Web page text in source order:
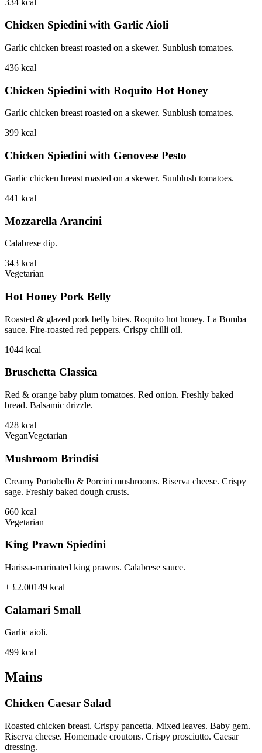
334 kcal
Chicken Spiedini with Garlic Aioli
Garlic chicken breast roasted on a skewer. Sunblush tomatoes.
436 kcal
Chicken Spiedini with Roquito Hot Honey
Garlic chicken breast roasted on a skewer. Sunblush tomatoes.
399 kcal
Chicken Spiedini with Genovese Pesto
Garlic chicken breast roasted on a skewer. Sunblush tomatoes.
441 kcal
Mozzarella Arancini
Calabrese dip.
343 kcal
Vegetarian
Hot Honey Pork Belly
Roasted & glazed pork belly bites. Roquito hot honey. La Bomba
sauce. Fire-roasted red peppers. Crispy chilli oil.
1044 kcal
Bruschetta Classica
Red & orange baby plum tomatoes. Red onion. Freshly baked
bread. Balsamic drizzle.
428 kcal
VeganVegetarian
Mushroom Brindisi
Creamy Portobello & Porcini mushrooms. Riserva cheese. Crispy
sage. Freshly baked dough crusts.
660 kcal
Vegetarian
King Prawn Spiedini
Harissa-marinated king prawns. Calabrese sauce.
+ £2.00149 kcal
Calamari Small
Garlic aioli.
499 kcal
Mains
Chicken Caesar Salad
Roasted chicken breast. Crispy pancetta. Mixed leaves. Baby gem.
Riserva cheese. Homemade croutons. Crispy prosciutto. Caesar
dressing.